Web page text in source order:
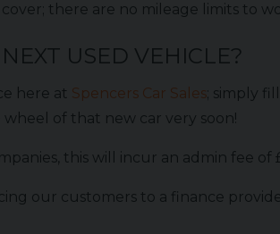
there are no mileage limits to
USED VEHICLE?
here at Spencers Car Sales; simply
of that new car very soon!
this will incur an admin fee
our customers to a finance